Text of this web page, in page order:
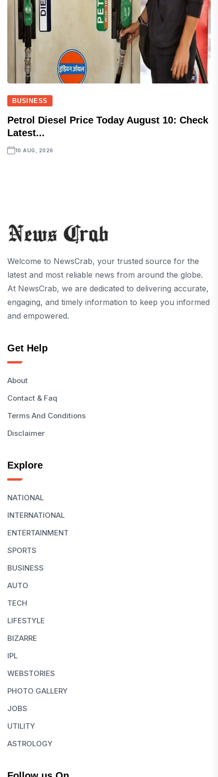
BUSINESS
Petrol Diesel Price Today August 10: Check
Latest...
10 AUG, 2026
Welcome to NewsCrab, your trusted source for the
latest and most reliable news from around the globe.
At NewsCrab, we are dedicated to delivering accurate,
engaging, and timely information to keep you informed
and empowered.
Get Help
About
Contact & Faq
Terms And Conditions
Disclaimer
Explore
NATIONAL
INTERNATIONAL
ENTERTAINMENT
SPORTS
BUSINESS
AUTO
TECH
LIFESTYLE
BIZARRE
IPL
WEBSTORIES
PHOTO GALLERY
JOBS
UTILITY
ASTROLOGY